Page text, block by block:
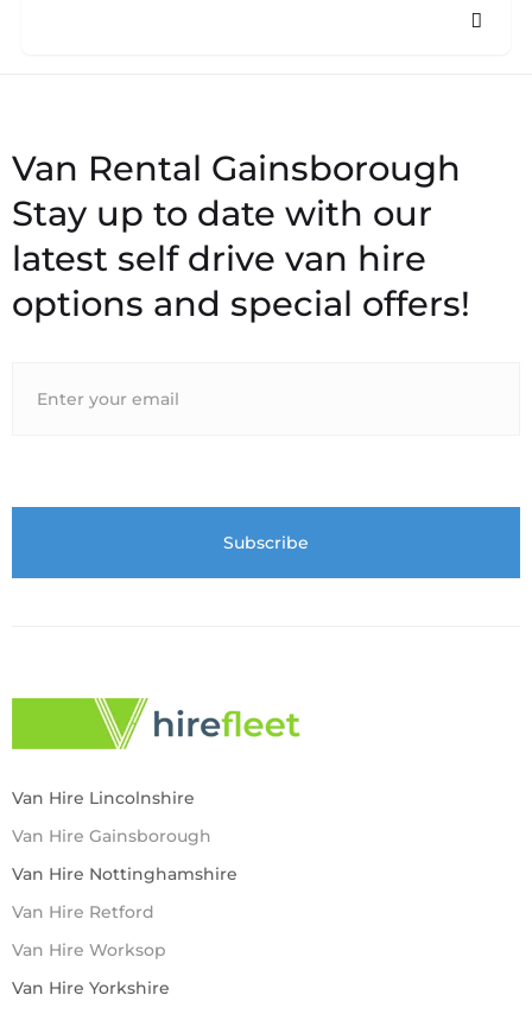
Stay up to date with our
latest self drive van hire
options and special offers!
Van Hire Lincolnshire
Van Hire Gainsborough
Van Hire Nottinghamshire
Van Hire Retford
Van Hire Worksop
Van Hire Yorkshire